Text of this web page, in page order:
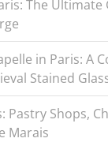
The Ultimate
in Paris: A
Stained
Pastry Shops,
Marais